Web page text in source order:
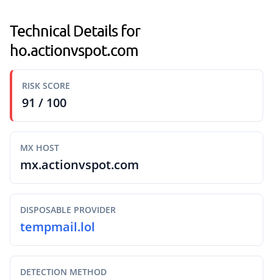
Technical Details for
ho.actionvspot.com
RISK SCORE
91 / 100
MX HOST
mx.actionvspot.com
DISPOSABLE PROVIDER
tempmail.lol
DETECTION METHOD